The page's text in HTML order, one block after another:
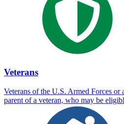
Veterans
Veterans of the U.S. Armed Forces
parent of a veteran, who may be